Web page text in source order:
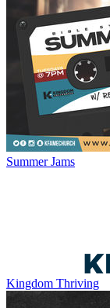
Summer Jams
Kingdom Thriving